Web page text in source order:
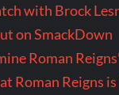
with Brock
on SmackDown
Roman
Roman Reigns is